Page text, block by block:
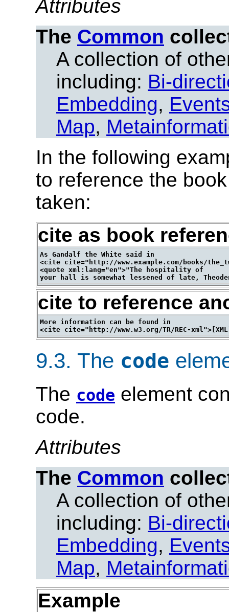
Attributes
The Common
A collection of
including: Bi-
Embedding,
Map,
In the following
to reference the
taken:
cite as book
As Gandalf the White said in
<cite cite="http://www.example.com/books/
<quote xml:lang="en">"The hospitality of
cite to reference
More information can be found in
9.3. The code
The code element
code.
Attributes
The Common
A collection of
including: Bi-
Embedding,
Map,
Example